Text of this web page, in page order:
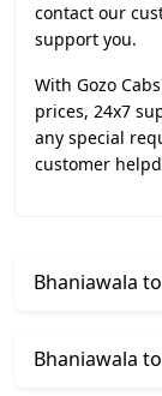
contact our
support you.
With Gozo
prices, 24x7
any special
customer
Bhaniawala
Bhaniawala